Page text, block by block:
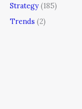
Strategy (185)
Trends (2)